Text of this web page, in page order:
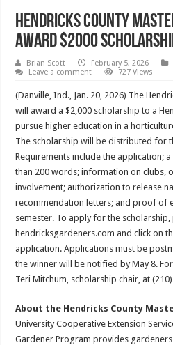
Hendricks County
Award $2000
Brian Scott February 5, 2026
Leave a comment
727 Views
(Danville, Ind., Jan. 20, 2026) The
will award a $2,000 scholarship to a
pursue higher education in a
The scholarship will be distributed for
Requirements include the application;
than 200 words; information on clubs,
involvement; authorization to release
recommendation letters; and proof of
semester. To apply for the scholarship,
hendricksgardeners.com and click on
application. Applications must be
the winner will be notified by May 8.
Teri Mitchum, scholarship chair, at
About the Hendricks County
University Cooperative Extension
Gardener Program provides